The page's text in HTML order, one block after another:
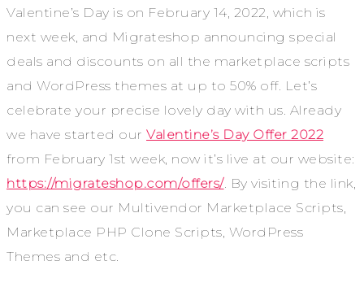
Valentine’s Day is on February 14, 2022, which is
next week, and Migrateshop announcing special
deals and discounts on all the marketplace scripts
and WordPress themes at up to 50% off. Let’s
celebrate your precise lovely day with us. Already
we have started our Valentine’s Day Offer 2022
from February 1st week, now it’s live at our website:
https://migrateshop.com/offers/. By visiting the link,
you can see our Multivendor Marketplace Scripts,
Marketplace PHP Clone Scripts, WordPress
Themes and etc.